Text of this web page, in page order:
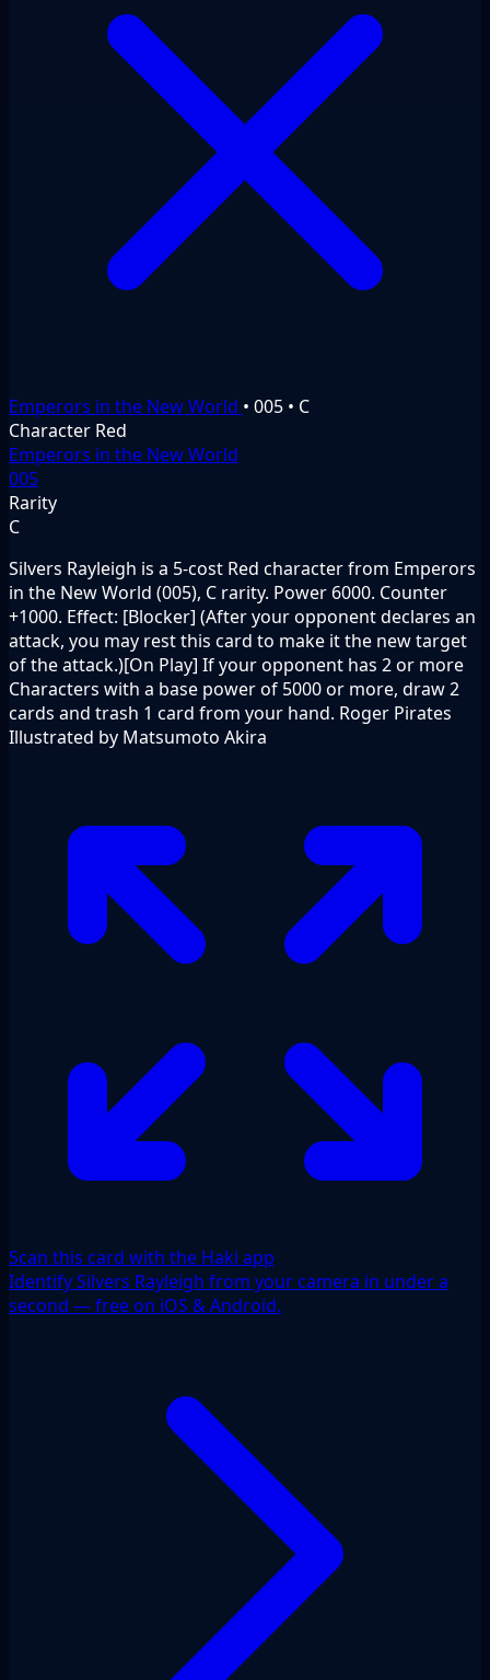
Emperors in the New World • 005 • C
Character Red
Emperors in the New World
005
Rarity
C
Silvers Rayleigh is a 5-cost Red character from Emperors
in the New World (005), C rarity. Power 6000. Counter
+1000. Effect: [Blocker] (After your opponent declares an
attack, you may rest this card to make it the new target
of the attack.)[On Play] If your opponent has 2 or more
Characters with a base power of 5000 or more, draw 2
cards and trash 1 card from your hand. Roger Pirates
Illustrated by Matsumoto Akira
Scan this card with the Haki app
Identify Silvers Rayleigh from your camera in under a
second — free on iOS & Android.